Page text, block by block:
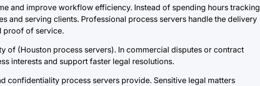
and improve workflow efficiency. Instead of spending hours tracking
and serving clients. Professional process servers handle the delivery
proof of service.
of (Houston process servers). In commercial disputes or contract
interests and support faster legal resolutions.
confidentiality process servers provide. Sensitive legal matters